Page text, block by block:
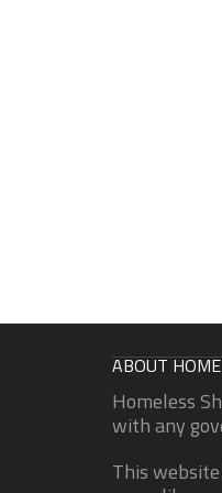
ABOUT
Homeless
with any
This